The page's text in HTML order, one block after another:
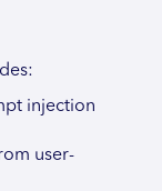
injection
user-